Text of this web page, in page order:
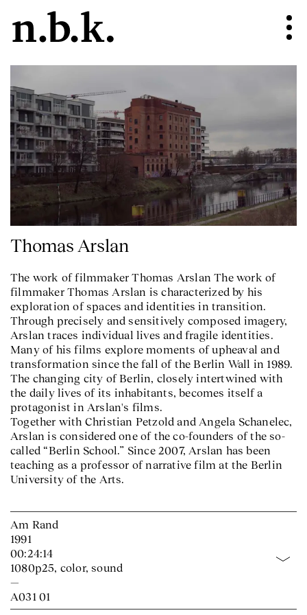
Thomas Arslan
The work of filmmaker Thomas Arslan The work of
filmmaker Thomas Arslan is characterized by his
exploration of spaces and identities in transition.
Through precisely and sensitively composed imagery,
Arslan traces individual lives and fragile identities.
Many of his films explore moments of upheaval and
transformation since the fall of the Berlin Wall in 1989.
The changing city of Berlin, closely intertwined with
the daily lives of its inhabitants, becomes itself a
protagonist in Arslan's films.
Together with Christian Petzold and Angela Schanelec,
Arslan is considered one of the co-founders of the so-
called “Berlin School.” Since 2007, Arslan has been
teaching as a professor of narrative film at the Berlin
University of the Arts.
Am Rand
1991
00:24:14
1080p25, color, sound
—
A031 01